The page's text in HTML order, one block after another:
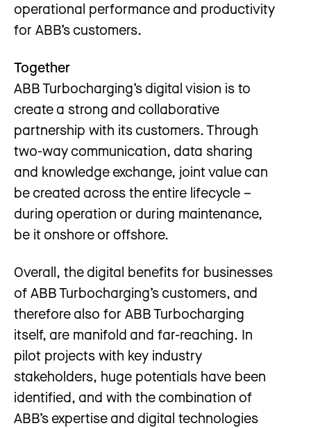
operational performance and productivity
for ABB’s customers.
Together
ABB Turbocharging’s digital vision is to
create a strong and collaborative
partnership with its customers. Through
two-way communication, data sharing
and knowledge exchange, joint value can
be created across the entire lifecycle –
during operation or during maintenance,
be it onshore or offshore.
Overall, the digital benefits for businesses
of ABB Turbocharging’s customers, and
therefore also for ABB Turbocharging
itself, are manifold and far-reaching. In
pilot projects with key industry
stakeholders, huge potentials have been
identified, and with the combination of
ABB’s expertise and digital technologies